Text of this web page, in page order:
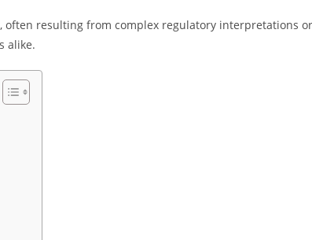
resulting from complex regulatory interpretations or
alike.